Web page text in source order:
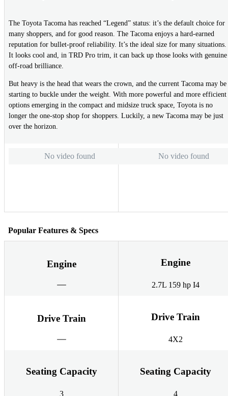
The Toyota Tacoma has reached “Legend” status: it’s the default choice for
many shoppers, and for good reason. The Tacoma enjoys a hard-earned
reputation for bullet-proof reliability. It’s the ideal size for many situations.
It looks cool and, in TRD Pro trim, it can back up those looks with genuine
off-road brilliance.
But heavy is the head that wears the crown, and the current Tacoma may be
starting to buckle under the weight. With more powerful and more efficient
options emerging in the compact and midsize truck space, Toyota is no
longer the one-stop shop for shoppers. Luckily, a new Tacoma may be just
over the horizon.
No video found No video found
Popular Features & Specs
Engine Engine
2.7L 159 hp I4
Drive Train Drive Train
4X2
Seating Capacity
3
Seating Capacity
4